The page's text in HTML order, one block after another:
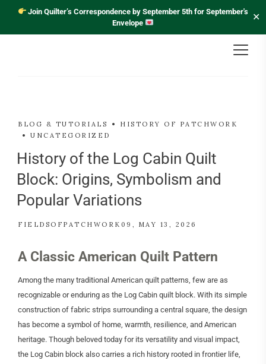
Join Quilter’s Correspondence by September 5th for September's
Envelope
✕
BLOG & TUTORIALS
HISTORY OF PATCHWORK
UNCATEGORIZED
History of the Log Cabin Quilt
Block: Origins, Symbolism and
Popular Variations
FIELDSOFPATCHWORK09 MAY 13, 2026
A Classic American Quilt Pattern
Among the many traditional American quilt patterns, few are as
recognizable or enduring as the Log Cabin quilt block. With its simple
construction of fabric strips surrounding a central square, the design
has become a symbol of home, warmth, resilience, and American
heritage. Though beloved today for its versatility and visual impact,
the Log Cabin block also carries a rich history rooted in frontier life,